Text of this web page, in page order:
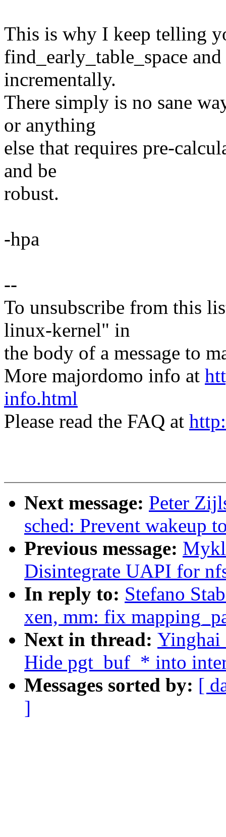
This is why I keep telling
find_early_table_space
incrementally.
There simply is no sane
or anything
else that requires pre-
and be
robust.
-hpa
--
To unsubscribe from this
linux-kernel" in
the body of a message to
More majordomo info at
info.html
Please read the FAQ at
Next message: Peter
sched: Prevent wakeup
Previous message:
Disintegrate UAPI for
In reply to: Stefano
xen, mm: fix
Next in thread: Yinghai
Hide pgt_buf_* into
Messages sorted by: [
]